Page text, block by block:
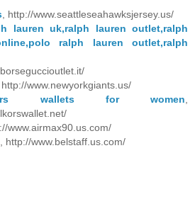
, http://www.seattleseahawksjersey.us/
lauren uk,ralph lauren outlet,ralph
ralph lauren outlet,ralph
, http://www.newyorkgiants.us/
wallets for women
www.airmax90.us.com/
, http://www.belstaff.us.com/